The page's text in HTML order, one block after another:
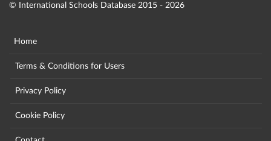
© International Schools Database 2015 - 2026
Home
Terms & Conditions for Users
Privacy Policy
Cookie Policy